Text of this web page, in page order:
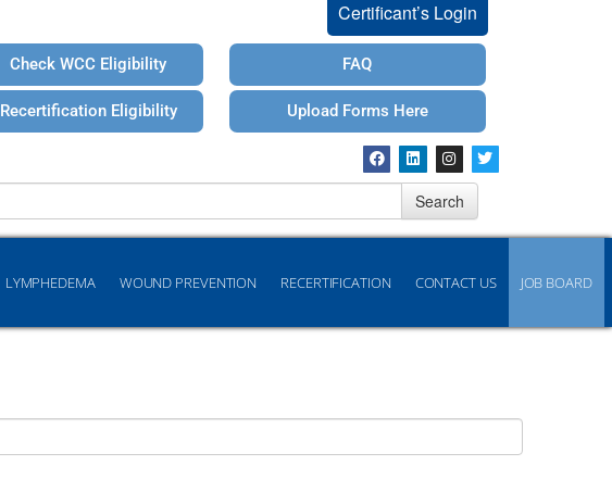
Certificant’s Login
Check WCC Eligibility
Recertification Eligibility
FAQ
Upload Forms Here
Search
LYMPHEDEMA WOUND PREVENTION RECERTIFICATION CONTACT US JOB BOARD